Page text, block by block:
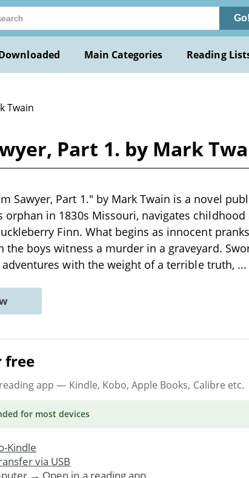
Go!
Main Categories Reading
Twain
Part 1. by Mark
Sawyer, Part 1." by Mark Twain is a novel
orphan in 1830s Missouri, navigates
Finn. What begins as innocent
the boys witness a murder in a graveyard.
with the weight of a terrible truth, ...
free
app — Kindle, Kobo, Apple Books, Calibre etc.
for most devices
Kindle
via USB
→ Open in a reading app